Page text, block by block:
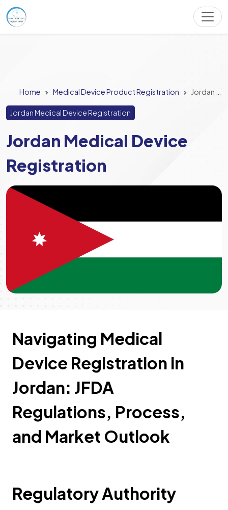
Home Medical Device Product Registration Jordan Medical Device Registration
Jordan Medical Device Registration
Jordan Medical Device
Registration
Navigating Medical
Device Registration in
Jordan: JFDA
Regulations, Process,
and Market Outlook
Regulatory Authority